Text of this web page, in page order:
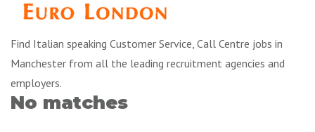
Find Italian speaking Customer Service, Call Centre jobs in
Manchester from all the leading recruitment agencies and
employers.
No matches